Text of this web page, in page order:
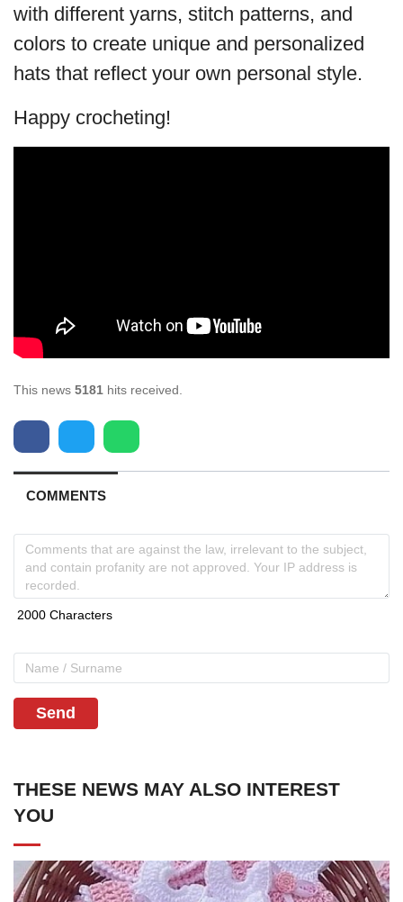
with different yarns, stitch patterns, and
colors to create unique and personalized
hats that reflect your own personal style.
Happy crocheting!
This news 5181 hits received.
COMMENTS
Send
THESE NEWS MAY ALSO INTEREST
YOU